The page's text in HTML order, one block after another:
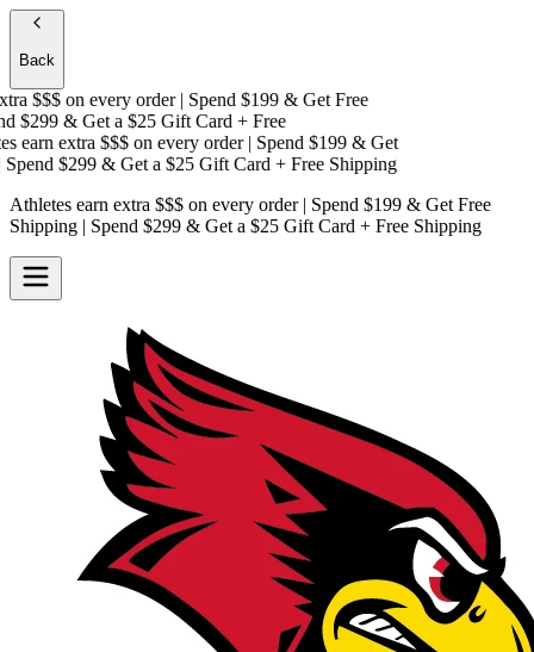
Back
$$$on every order | Spend $199 & Get Free
$299 & Get a$25 Gift Card + Free
earn extra $$$on every order | Spend $199 & Get
$299 & Get a$25 Gift Card + Free Shipping
Athletes earn extra $$$ on every order | Spend $199 & Get Free
Shipping | Spend $299 & Get a $25 Gift Card + Free Shipping